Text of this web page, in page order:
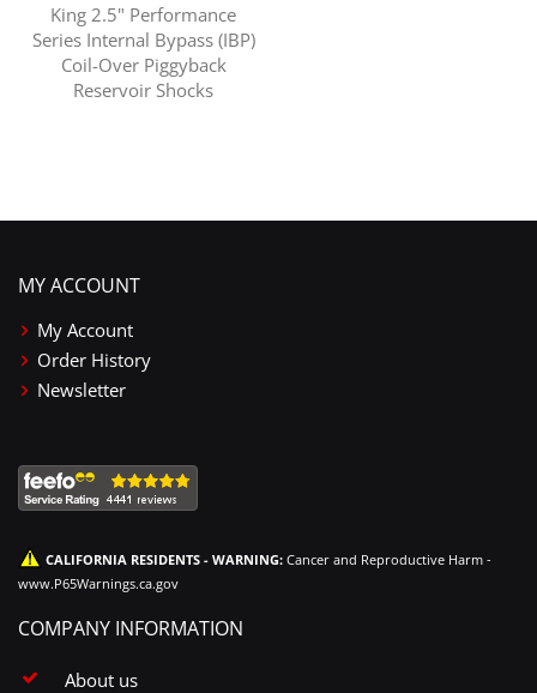
King 2.5" Performance
Series Internal Bypass (IBP)
Coil-Over Piggyback
Reservoir Shocks
MY ACCOUNT
My Account
Order History
Newsletter
CALIFORNIA RESIDENTS - WARNING: Cancer and Reproductive Harm -
www.P65Warnings.ca.gov
COMPANY INFORMATION
About us